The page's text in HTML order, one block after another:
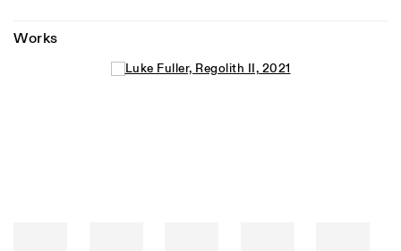
Works
Open a larger version of the following image in a popup: